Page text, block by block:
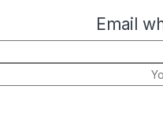
Email